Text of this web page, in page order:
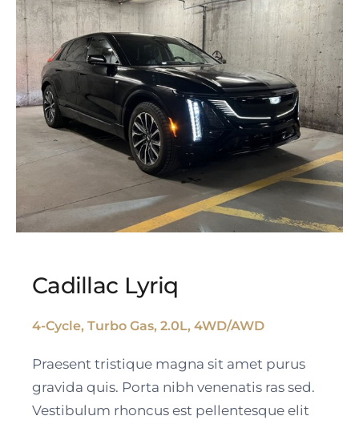
Cadillac Lyriq
Cadillac Lyriq
4-Cycle, Turbo Gas, 2.0L, 4WD/AWD
Praesent tristique magna sit amet purus
gravida quis. Porta nibh venenatis ras sed.
Vestibulum rhoncus est pellentesque elit